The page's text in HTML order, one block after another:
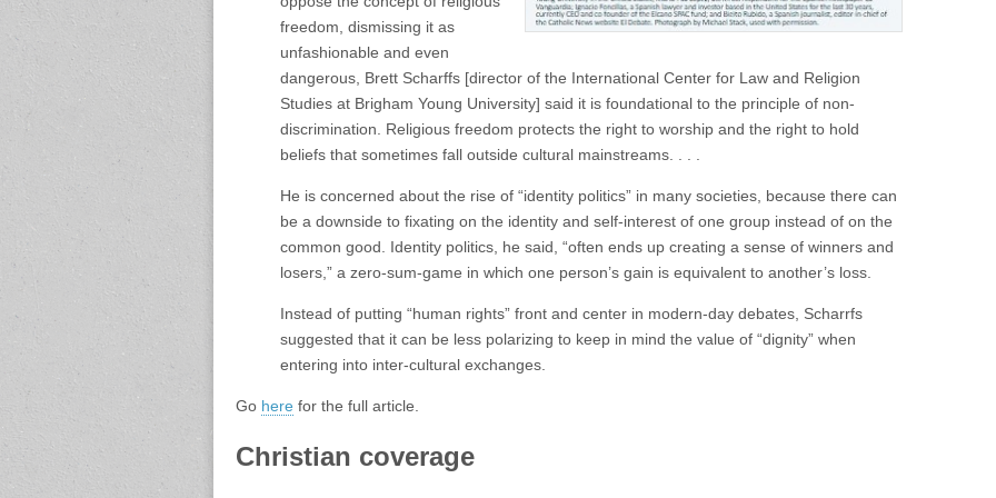
freedom, dismissing it as
unfashionable and even
dangerous, Brett Scharffs [director of the International Center for Law and Religion
Studies at Brigham Young University] said it is foundational to the principle of non-
discrimination. Religious freedom protects the right to worship and the right to hold
beliefs that sometimes fall outside cultural mainstreams. . . .
He is concerned about the rise of “identity politics” in many societies, because there can
be a downside to fixating on the identity and self-interest of one group instead of on the
common good. Identity politics, he said, “often ends up creating a sense of winners and
losers,” a zero-sum-game in which one person’s gain is equivalent to another’s loss.
Instead of putting “human rights” front and center in modern-day debates, Scharrfs
suggested that it can be less polarizing to keep in mind the value of “dignity” when
entering into inter-cultural exchanges.
Go here for the full article.
Christian coverage